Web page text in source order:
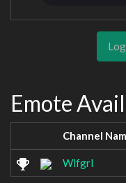
Emote
Channel
Wlfgrl